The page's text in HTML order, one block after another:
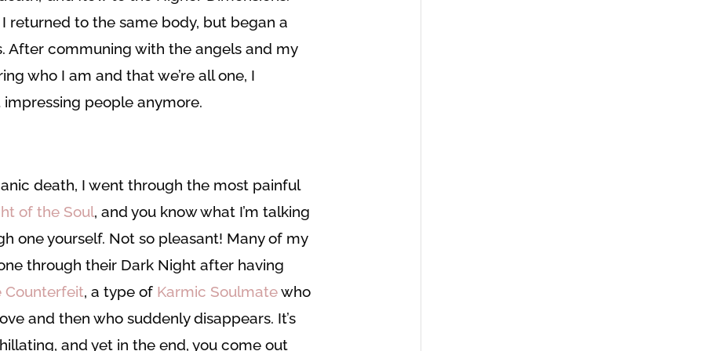
returned to the same body, but began a
After communing with the angels and my
who I am and that we’re all one, I
people anymore.
death, I went through the most painful
of the Soul, and you know what I’m talking
one yourself. Not so pleasant! Many of my
through their Dark Night after having
Counterfeit, a type ofKarmic Soulmatewho
and then who suddenly disappears. It’s
and yet in the end, you come out